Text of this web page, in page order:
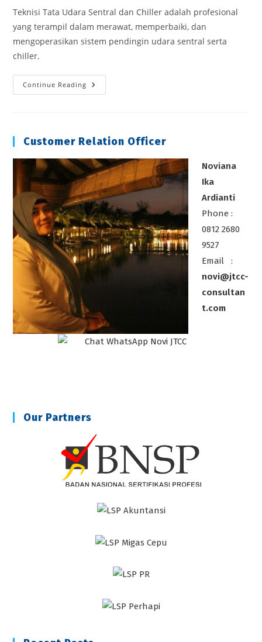
Teknisi Tata Udara Sentral dan Chiller adalah profesional
yang terampil dalam merawat, memperbaiki, dan
mengoperasikan sistem pendingin udara sentral serta
chiller.
Continue Reading Teknisi
Tata
Customer Relation Officer
Noviana
Ika
Ardianti
Phone :
0812 2680
9527
Email :
novi@jtcc-
consultan
t.com
Our Partners